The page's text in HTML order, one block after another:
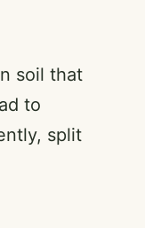
soil that
to
split